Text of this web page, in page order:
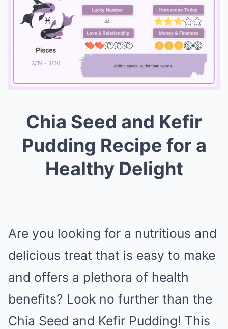
Mute
Chia Seed and Kefir
Pudding Recipe for a
Healthy Delight
Are you looking for a nutritious and
delicious treat that is easy to make
and offers a plethora of health
benefits? Look no further than the
Chia Seed and Kefir Pudding! This